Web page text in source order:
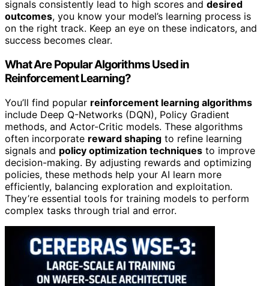
signals consistently lead to high scores and desired
outcomes, you know your model’s learning process is
on the right track. Keep an eye on these indicators, and
success becomes clear.
What Are Popular Algorithms Used in
Reinforcement Learning?
You’ll find popular reinforcement learning algorithms
include Deep Q-Networks (DQN), Policy Gradient
methods, and Actor-Critic models. These algorithms
often incorporate reward shaping to refine learning
signals and policy optimization techniques to improve
decision-making. By adjusting rewards and optimizing
policies, these methods help your AI learn more
efficiently, balancing exploration and exploitation.
They’re essential tools for training models to perform
complex tasks through trial and error.